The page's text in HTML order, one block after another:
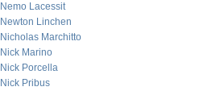
Nemo Lacessit
Newton Linchen
Nicholas Marchitto
Nick Marino
Nick Porcella
Nick Pribus